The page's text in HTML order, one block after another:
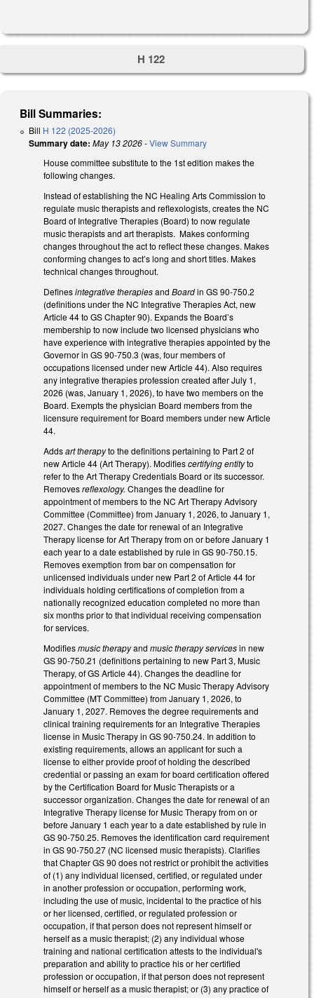
H 122
Bill Summaries:
Bill H 122 (2025-2026)
Summary date: May 13 2026-View Summary
House committee substitute to the 1st edition makes the
following changes.
Instead of establishing the NC Healing Arts Commission to
regulate music therapists and reflexologists, creates the NC
Board of Integrative Therapies (Board) to now regulate
music therapists and art therapists. Makes conforming
changes throughout the act to reflect these changes. Makes
conforming changes to act’s long and short titles. Makes
technical changes throughout.
Definesintegrative therapiesand Boardin GS 90-750.2
(definitions under the NC Integrative Therapies Act, new
Article 44 to GS Chapter 90). Expands the Board’s
membership to now include two licensed physicians who
have experience with integrative therapies appointed by the
Governor in GS 90-750.3 (was, four members of
occupations licensed under new Article 44). Also requires
any integrative therapies profession created after July 1,
2026 (was, January 1, 2026), to have two members on the
Board. Exempts the physician Board members from the
licensure requirement for Board members under new Article
44.
Addsart therapyto the definitions pertaining to Part 2 of
new Article 44 (Art Therapy). Modifiescertifying entityto
refer to the Art Therapy Credentials Board or its successor.
Removesreflexology. Changes the deadline for
appointment of members to the NC Art Therapy Advisory
Committee (Committee) from January 1, 2026, to January 1,
2027. Changes the date for renewal of an Integrative
Therapy license for Art Therapy from on or before January 1
each year to a date established by rule in GS 90-750.15.
Removes exemption from bar on compensation for
unlicensed individuals under new Part 2 of Article 44 for
individuals holding certifications of completion from a
nationally recognized education completed no more than
six months prior to that individual receiving compensation
for services.
Modifiesmusic therapyand music therapy servicesin new
GS 90-750.21 (definitions pertaining to new Part 3, Music
Therapy, of GS Article 44). Changes the deadline for
appointment of members to the NC Music Therapy Advisory
Committee (MT Committee) from January 1, 2026, to
January 1, 2027. Removes the degree requirements and
clinical training requirements for an Integrative Therapies
license in Music Therapy in GS 90-750.24. In addition to
existing requirements, allows an applicant for such a
license to either provide proof of holding the described
credential or passing an exam for board certification offered
by the Certification Board for Music Therapists or a
successor organization. Changes the date for renewal of an
Integrative Therapy license for Music Therapy from on or
before January 1 each year to a date established by rule in
GS 90-750.25. Removes the identification card requirement
in GS 90-750.27 (NC licensed music therapists). Clarifies
that Chapter GS 90 does not restrict or prohibit the activities
of (1) any individual licensed, certified, or regulated under
in another profession or occupation, performing work,
including the use of music, incidental to the practice of his
or her licensed, certified, or regulated profession or
occupation, if that person does not represent himself or
herself as a music therapist; (2) any individual whose
training and national certification attests to the individual's
preparation and ability to practice his or her certified
profession or occupation, if that person does not represent
himself or herself as a music therapist; or (3) any practice of